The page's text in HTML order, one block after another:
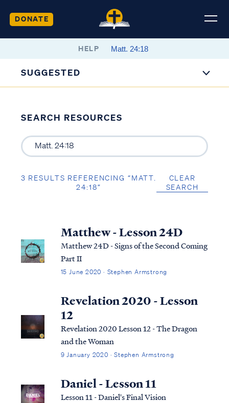
DONATE
HELP
SUGGESTED
SEARCH RESOURCES
3 RESULTS REFERENCING “MATT.
24:18”
CLEAR
SEARCH
Matthew - Lesson 24D
Matthew 24D - Signs of the Second Coming
Part II
15 June 2020 · Stephen Armstrong
Revelation 2020 - Lesson
12
Revelation 2020 Lesson 12 - The Dragon
and the Woman
9 January 2020 · Stephen Armstrong
Daniel - Lesson 11
Lesson 11 - Daniel's Final Vision